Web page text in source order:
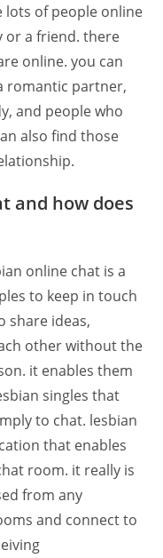
lots of people online
or a friend. there
online. you can
romantic partner,
and people who
also find those
and how does
online chat is a
to keep in touch
share ideas,
other without the
it enables them
singles that
to chat. lesbian
that enables
room. it really is
from any
and connect to